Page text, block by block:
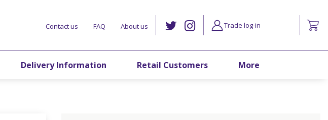
Contact us FAQ About us
Delivery Information Retail Customers More
Trade log-in